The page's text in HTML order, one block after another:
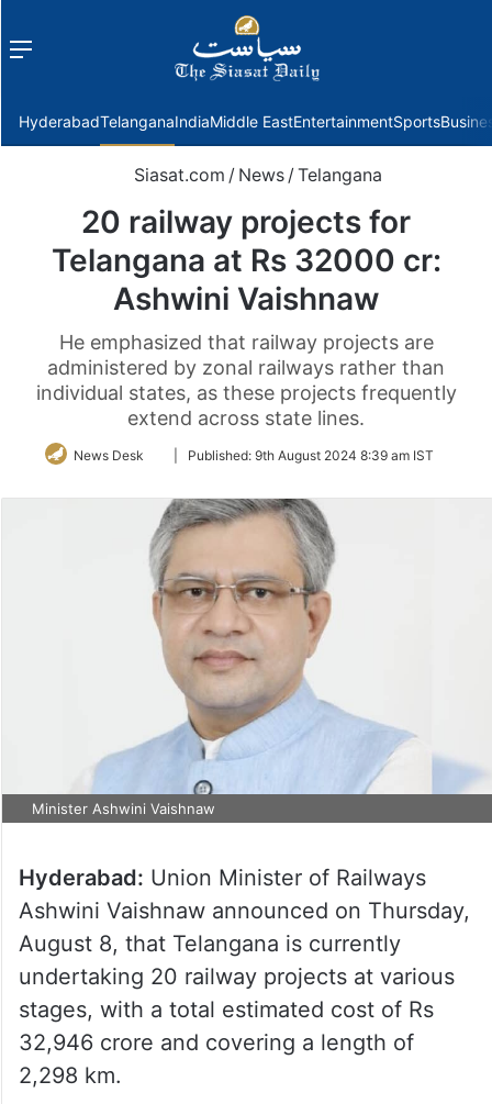
Menu
HyderabadTelanganaIndiaMiddle EastEntertainmentSports
Siasat.com / News / Telangana
20 railway projects for
Telangana at Rs 32000 cr:
Ashwini Vaishnaw
He emphasized that railway projects are
administered by zonal railways rather than
individual states, as these projects frequently
extend across state lines.
News Desk
FollowPublished: 9th August 2024 8:39 am IST
Minister Ashwini Vaishnaw
Hyderabad: Union Minister of Railways
Ashwini Vaishnaw announced on Thursday,
August 8, that Telangana is currently
undertaking 20 railway projects at various
stages, with a total estimated cost of Rs
32,946 crore and covering a length of
2,298 km.